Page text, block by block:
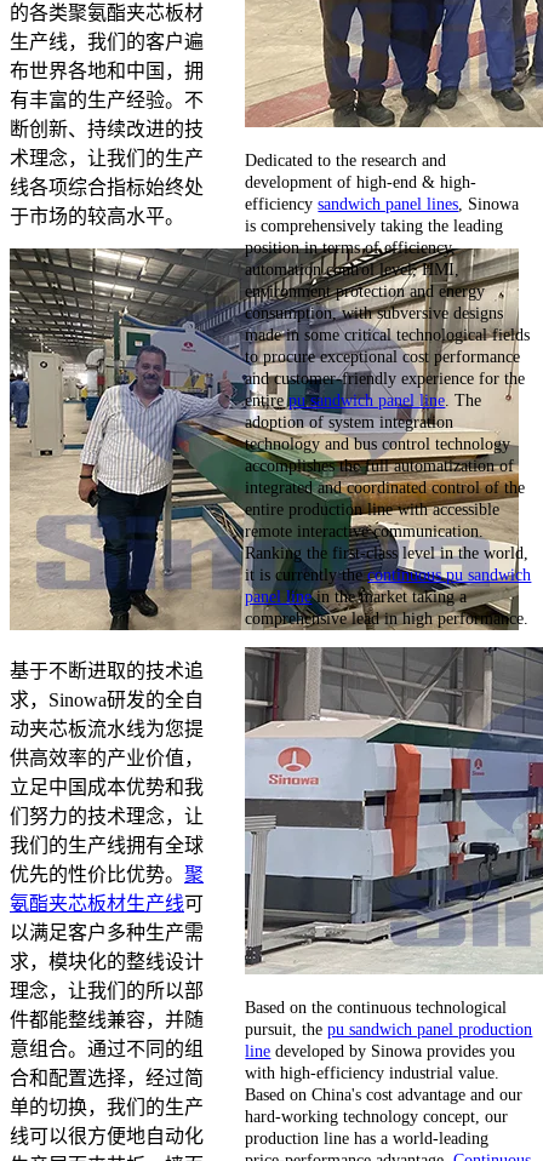
的各类聚氨酯夹芯板材
生产线，我们的客户遍
布世界各地和中国，拥
有丰富的生产经验。不
断创新、持续改进的技
术理念，让我们的生产
线各项综合指标始终处
于市场的较高水平。
基于不断进取的技术追
求，Sinowa研发的全自
动夹芯板流水线为您提
供高效率的产业价值，
立足中国成本优势和我
们努力的技术理念，让
我们的生产线拥有全球
优先的性价比优势。 聚
氨酯夹芯板材生产线可
以满足客户多种生产需
求，模块化的整线设计
理念，让我们的所以部
件都能整线兼容，并随
意组合。通过不同的组
合和配置选择，经过简
单的切换，我们的生产
线可以很方便地自动化
Dedicated to the research and
development of high-end & high-
efficiencysandwich panel lines, Sinowa
is comprehensively taking the leading
position in terms of efficiency,
automation control level, HMI,
environment protection and energy
consumption, with subversive designs
made in some critical technological fields
to procure exceptional cost performance
and customer-friendly experience for the
entirepu sandwich panel line. The
adoption of system integration
technology and bus control technology
accomplishes the full automatization of
integrated and coordinated control of the
entire production line with accessible
remote interactive communication.
Ranking the first-class level in the world,
it is currently thecontinuous pu sandwich
panel linein the market taking a
comprehensive lead in high performance.
Based on the continuous technological
pursuit, thepu sandwich panel production
line developed by Sinowa provides you
with high-efficiency industrial value.
Based on China's cost advantage and our
hard-working technology concept, our
production line has a world-leading